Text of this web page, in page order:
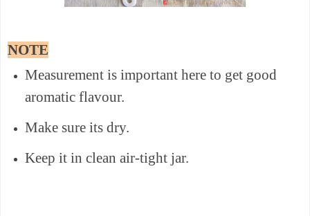
NOTE
Measurement is important here to get good
aromatic flavour.
Make sure its dry.
Keep it in clean air-tight jar.